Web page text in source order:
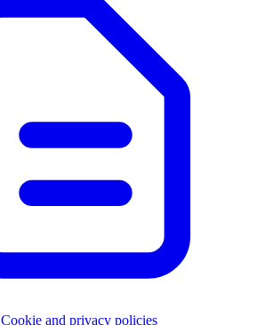
Cookie and privacy policies